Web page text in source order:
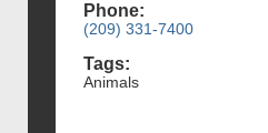
Phone:
(209) 331-7400
Tags:
Animals